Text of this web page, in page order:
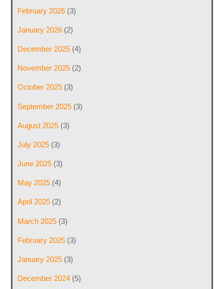
February 2026(3)
January 2026(2)
December 2025(4)
November 2025(2)
October 2025(3)
September 2025(3)
August 2025(3)
July 2025(3)
June 2025(3)
May 2025(4)
April 2025(2)
March 2025(3)
February 2025(3)
January 2025(3)
December 2024(5)